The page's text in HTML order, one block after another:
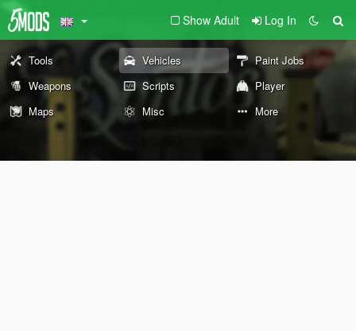
Show Adult Log In
Tools Vehicles
Paint Jobs
Weapons
Scripts
Player
Maps
Misc More